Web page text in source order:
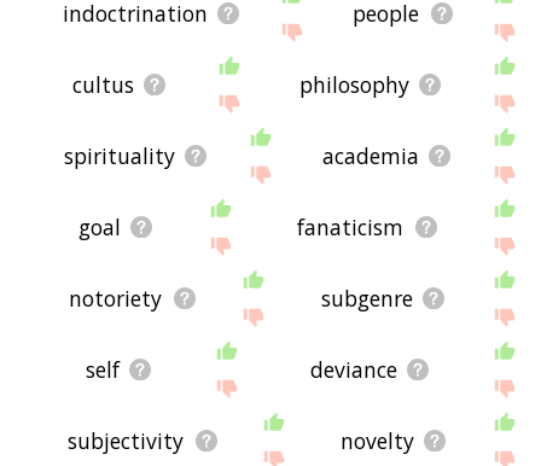
indoctrination people
cultus philosophy
spirituality academia
goal fanaticism
notoriety subgenre
self deviance
subjectivity novelty